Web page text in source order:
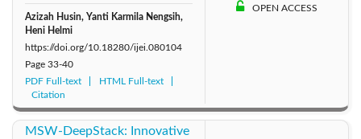
Azizah Husin, Yanti Karmila Nengsih,
Heni Helmi
https://doi.org/10.18280/ijei.080104
Page 33-40
PDF Full-text
HTML Full-text
Citation
OPEN ACCESS
MSW-DeepStack: Innovative